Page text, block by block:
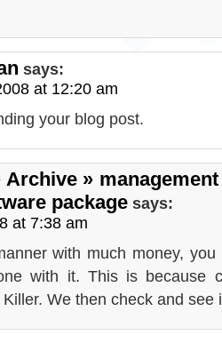
says:
at 12:20 am
your blog post.
Archive »
package says:
at 7:38 am
with much money,
with it. This is because
We then check and